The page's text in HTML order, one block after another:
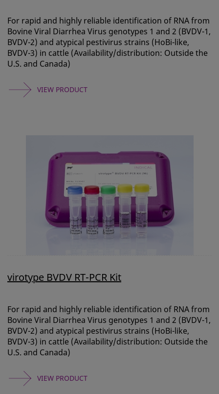
For rapid and highly reliable identification of RNA from
Bovine Viral Diarrhea Virus genotypes 1 and 2 (BVDV-1,
BVDV-2) and atypical pestivirus strains (HoBi-like,
BVDV-3) in cattle (Availability/distribution: Outside the
U.S. and Canada)
VIEW PRODUCT
virotype BVDV RT-PCR Kit
For rapid and highly reliable identification of RNA from
Bovine Viral Diarrhea Virus genotypes 1 and 2 (BVDV-1,
BVDV-2) and atypical pestivirus strains (HoBi-like,
BVDV-3) in cattle (Availability/distribution: Outside the
U.S. and Canada)
VIEW PRODUCT